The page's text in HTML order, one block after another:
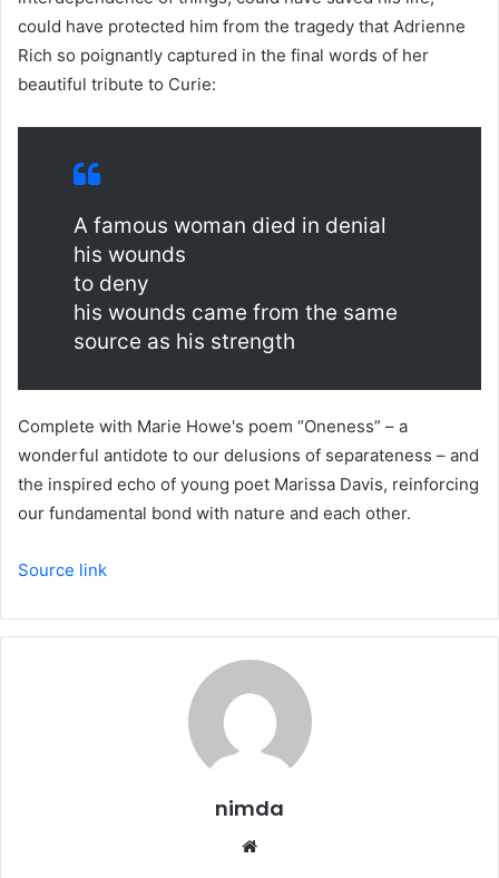
could have protected him from the tragedy that Adrienne
Rich so poignantly captured in the final words of her
beautiful tribute to Curie:
A famous woman died in denial
his wounds
to deny
his wounds came from the same
source as his strength
Complete with Marie Howe's poem “Oneness” – a
wonderful antidote to our delusions of separateness – and
the inspired echo of young poet Marissa Davis, reinforcing
our fundamental bond with nature and each other.
Source link
nimda